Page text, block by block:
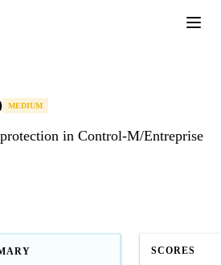
MEDIUM
in Control-M/Entreprise
SCORES